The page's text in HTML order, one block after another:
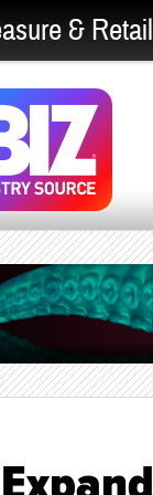
& Retail